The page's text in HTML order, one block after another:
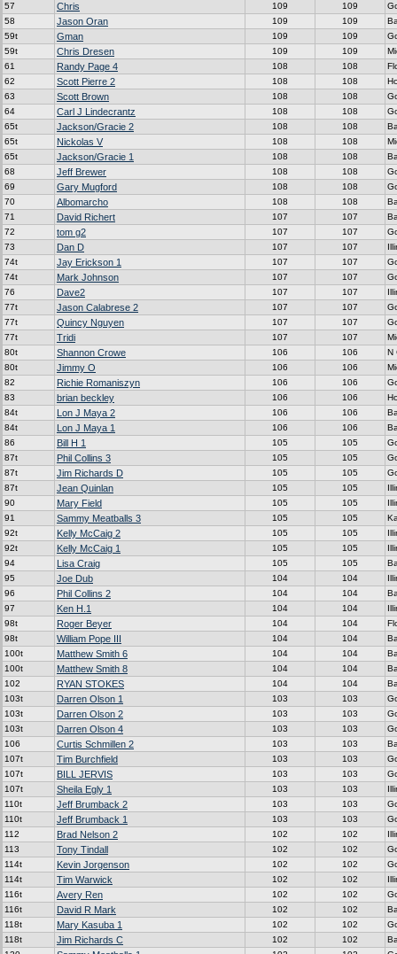
57
Chris 109 109
58
Jason Oran 109 109
59t
Gman 109 109
59t
Chris Dresen 109 109
61
Randy Page 4 108 108
62
Scott Pierre 2 108 108
63
Scott Brown 108 108
64
Carl J Lindecrantz 108 108
65t
Jackson/Gracie 2 108 108
65t
Nickolas V 108 108
65t
Jackson/Gracie 1 108 108
68
Jeff Brewer 108 108
69
Gary Mugford 108 108
70
Albomarcho 108 108
71
David Richert 107 107
72
tom g2 107 107
73
Dan D 107 107
74t
Jay Erickson 1 107 107
74t
Mark Johnson 107 107
76
Dave2 107 107
77t
Jason Calabrese 2 107 107
77t
Quincy Nguyen 107 107
77t
Tridi 107 107
80t
Shannon Crowe 106 106
N
80t
Jimmy O 106 106
82
Richie Romaniszyn 106 106
83
brian beckley 106 106
84t
Lon J Maya 2 106 106
84t
Lon J Maya 1 106 106
86
Bill H 1 105 105
87t
Phil Collins 3 105 105
87t
Jim Richards D 105 105
87t
Jean Quinlan 105 105
90
Mary Field 105 105
91
Sammy Meatballs 3 105 105
92t
Kelly McCaig 2 105 105
92t
Kelly McCaig 1 105 105
94
Lisa Craig 105 105
95
Joe Dub 104 104
96
Phil Collins 2 104 104
97
Ken H.1 104 104
98t
Roger Beyer 104 104
98t
William Pope III 104 104
100t
Matthew Smith 6 104 104
100t
Matthew Smith 8 104 104
102
RYAN STOKES 104 104
103t
Darren Olson 1 103 103
103t
Darren Olson 2 103 103
103t
Darren Olson 4 103 103
106
Curtis Schmillen 2 103 103
107t
Tim Burchfield 103 103
107t
BILL JERVIS 103 103
107t
Sheila Egly 1 103 103
110t
Jeff Brumback 2 103 103
110t
Jeff Brumback 1 103 103
112
Brad Nelson 2 102 102
113
Tony Tindall 102 102
114t
Kevin Jorgenson 102 102
114t
Tim Warwick 102 102
116t
Avery Ren 102 102
116t
David R Mark 102 102
118t
Mary Kasuba 1 102 102
118t
Jim Richards C 102 102